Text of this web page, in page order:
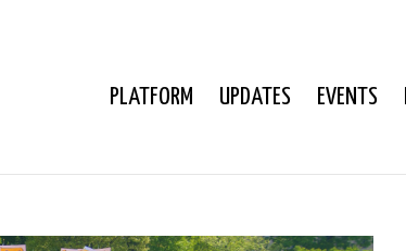
PLATFORM UPDATES EVENTS